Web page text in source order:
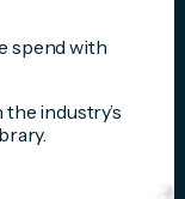
spend with
industry’s